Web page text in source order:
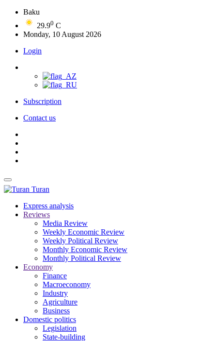
Baku
29.90 C
Monday, 10 August 2026
Login
Subscription
Contact us
Turan
Express analysis
Reviews
Media Review
Weekly Economic Review
Weekly Political Review
Monthly Economic Review
Monthly Political Review
Economy
Finance
Macroeconomy
Industry
Agriculture
Business
Domestic politics
Legislation
State-building